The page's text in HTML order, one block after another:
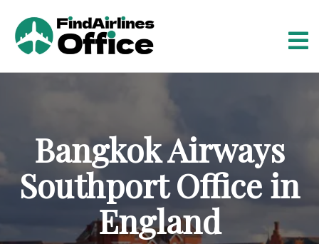
n
e
Bangkok Airways
Southport Office in
England